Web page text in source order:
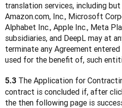
translation services, including
Amazon.com, Inc., Microsoft
Alphabet Inc., Apple Inc., Meta
subsidiaries, and DeepL may at
terminate any Agreement
used for the benefit of, such
5.3 The Application for
contract is concluded if, after
the then following page is